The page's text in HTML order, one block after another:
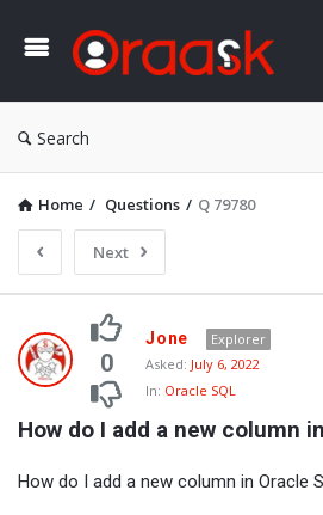
Search
Home / Questions / Q 79780
Next
Oraask
Latest
Questions
0
Jone
Explorer
Asked: July 6, 2022
In: Oracle SQL
How do I add a new column
How do I add a new column in Oracle